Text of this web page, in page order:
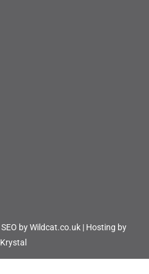
SEO by Wildcat.co.uk | Hosting by
Krystal